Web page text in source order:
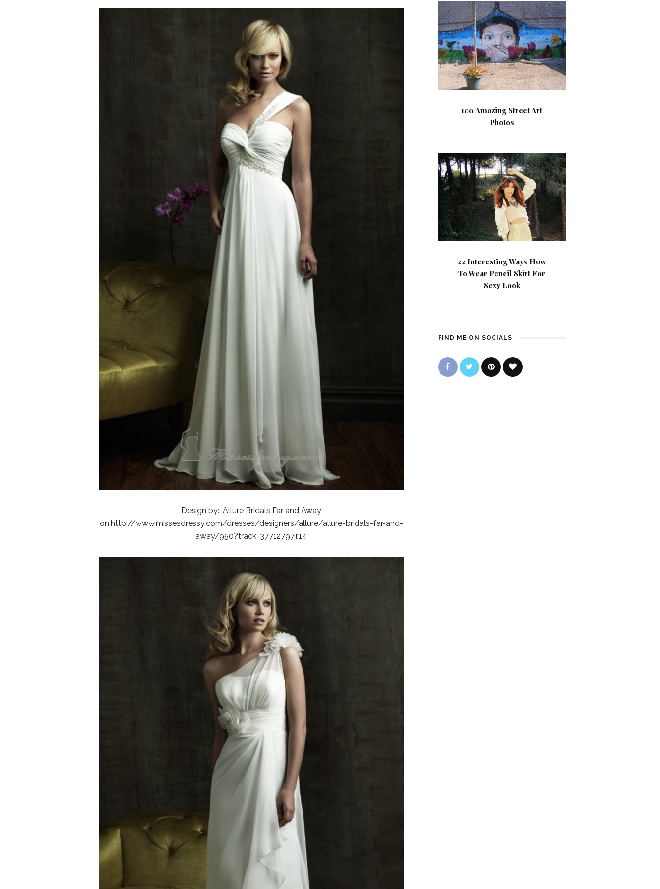
Design by: Allure Bridals Far and Away
on http://www.missesdressy.com/dresses/designers/allure/allure-bridals-far-and-
away/950?track=37712797.r.14
100 Amazing Street Art
Photos
22 Interesting Ways How
To Wear Pencil Skirt For
Sexy Look
FIND ME ON SOCIALS